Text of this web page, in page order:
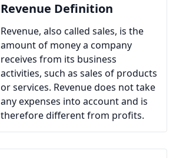
Revenue Definition
Revenue, also called sales, is the
amount of money a company
receives from its business
activities, such as sales of products
or services. Revenue does not take
any expenses into account and is
therefore different from profits.